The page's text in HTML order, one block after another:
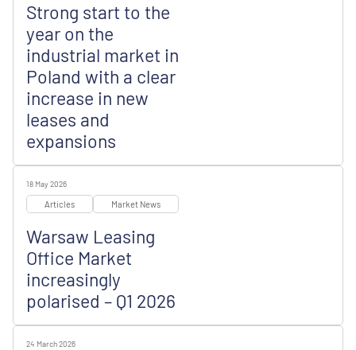
Strong start to the
year on the
industrial market in
Poland with a clear
increase in new
leases and
expansions
18 May 2026
Articles Market News
Warsaw Leasing
Office Market
increasingly
polarised – Q1 2026
24 March 2026